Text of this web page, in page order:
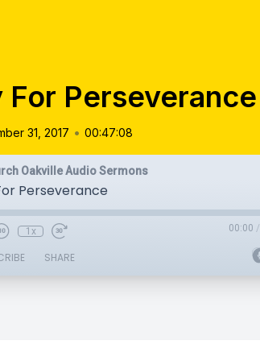
For Perseverance
31, 2017 • 00:47:08
Oakville Audio Sermons
Perseverance
1x 00:00 /
SHARE